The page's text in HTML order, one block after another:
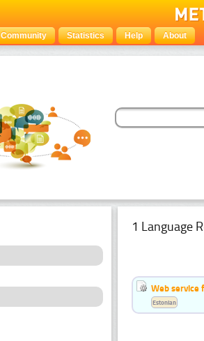
Community Statistics Help About
1 Language
Web service
Estonian